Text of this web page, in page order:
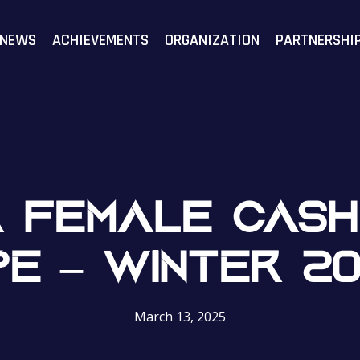
NEWS ACHIEVEMENTS ORGANIZATION
FEMALE
– WINTER
March 13, 2025